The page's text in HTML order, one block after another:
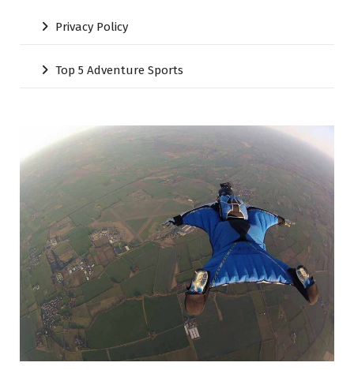
Privacy Policy
Top 5 Adventure Sports